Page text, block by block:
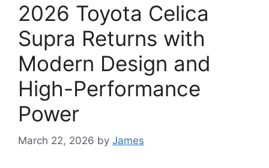
2026 Toyota Celica
Supra Returns with
Modern Design and
High-Performance
Power
March 22, 2026 by James